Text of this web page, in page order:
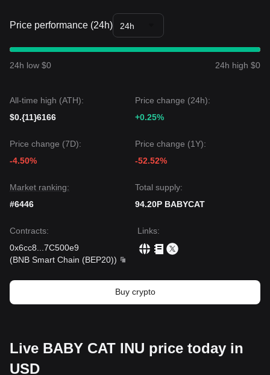
Price performance (24h) 24h
24h low $0 24h high $0
All-time high (ATH):
$0.{11}6166
Price change (24h):
+0.25%
Price change (7D):
-4.50%
Price change (1Y):
-52.52%
Market ranking:
#6446
Total supply:
94.20P BABYCAT
Contracts:
0x6cc8
7C500e9
(BNB Smart Chain (BEP20))
Links:
Buy crypto
Live BABY CAT INU price today in
USD